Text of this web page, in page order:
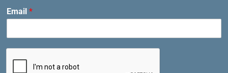
Email *